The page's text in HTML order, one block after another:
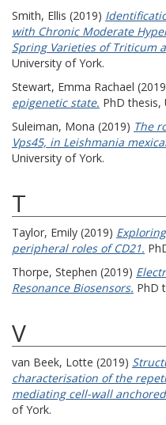
Smith, Ellis (2019)
with Chronic Moderate
Spring Varieties of Triticum
University of York.
Stewart, Emma Rachael
epigenetic state. PhD thesis,
Suleiman, Mona (2019) The
Vps45, in Leishmania
University of York.
T
Taylor, Emily (2019)
peripheral roles of CD21.
Thorpe, Stephen (2019)
Resonance Biosensors. PhD
V
van Beek, Lotte (2019)
characterisation of the
mediating cell-wall
of York.